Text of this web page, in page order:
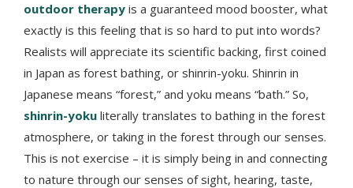
outdoor therapy is a guaranteed mood booster, what
exactly is this feeling that is so hard to put into words?
Realists will appreciate its scientific backing, first coined
in Japan as forest bathing, or shinrin-yoku. Shinrin in
Japanese means “forest,” and yoku means “bath.” So,
shinrin-yoku literally translates to bathing in the forest
atmosphere, or taking in the forest through our senses.
This is not exercise – it is simply being in and connecting
to nature through our senses of sight, hearing, taste,